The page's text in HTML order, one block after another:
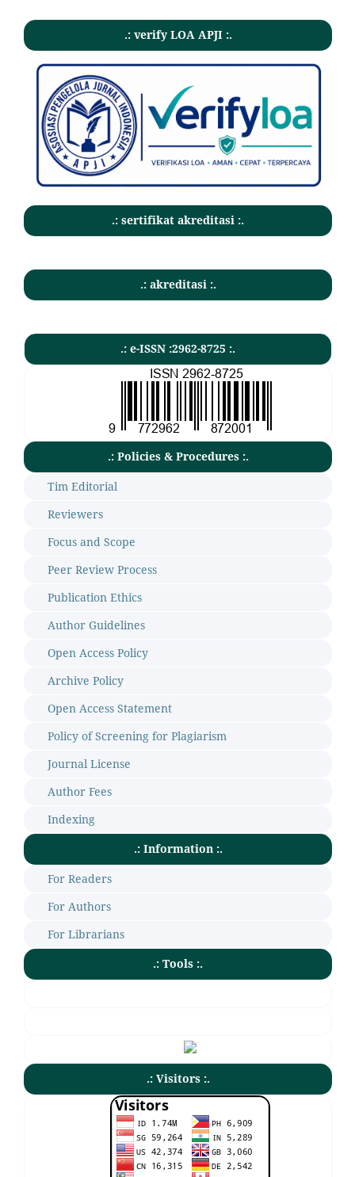
.: verify LOA APJI :.
.: sertifikat akreditasi :.
.: akreditasi :.
.: e-ISSN :2962-8725 :.
.: Policies & Procedures :.
Tim Editorial
Reviewers
Focus and Scope
Peer Review Process
Publication Ethics
Author Guidelines
Open Access Policy
Archive Policy
Open Access Statement
Policy of Screening for Plagiarism
Journal License
Author Fees
Indexing
.: Information :.
For Readers
For Authors
For Librarians
.: Tools :.
.: Visitors :.